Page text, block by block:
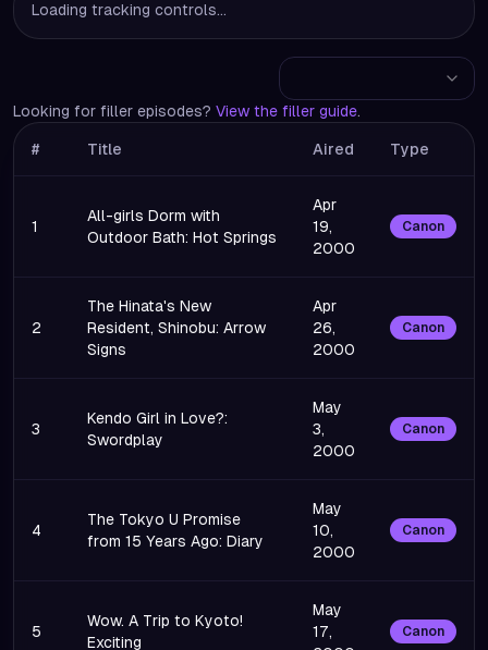
Loading tracking controls...
Looking for filler episodes? View the filler guide.
# Title Aired Type
1
All-girls Dorm with
Outdoor Bath: Hot Springs
Apr
19,
2000
Canon
2
The Hinata's New
Resident, Shinobu: Arrow
Signs
Apr
26,
2000
Canon
3
Kendo Girl in Love?:
Swordplay
May
3,
2000
Canon
4
The Tokyo U Promise
from 15 Years Ago: Diary
May
10,
2000
Canon
5
Wow. A Trip to Kyoto!
Exciting
May
17,
Canon